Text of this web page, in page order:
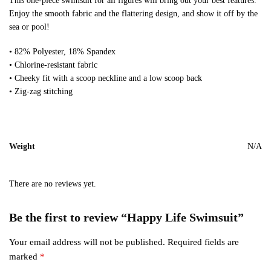
Enjoy the smooth fabric and the flattering design, and show it off by the
sea or pool!
• 82% Polyester, 18% Spandex
• Chlorine-resistant fabric
• Cheeky fit with a scoop neckline and a low scoop back
• Zig-zag stitching
Weight N/A
There are no reviews yet.
Be the first to review “Happy Life Swimsuit”
Your email address will not be published. Required fields are
marked *